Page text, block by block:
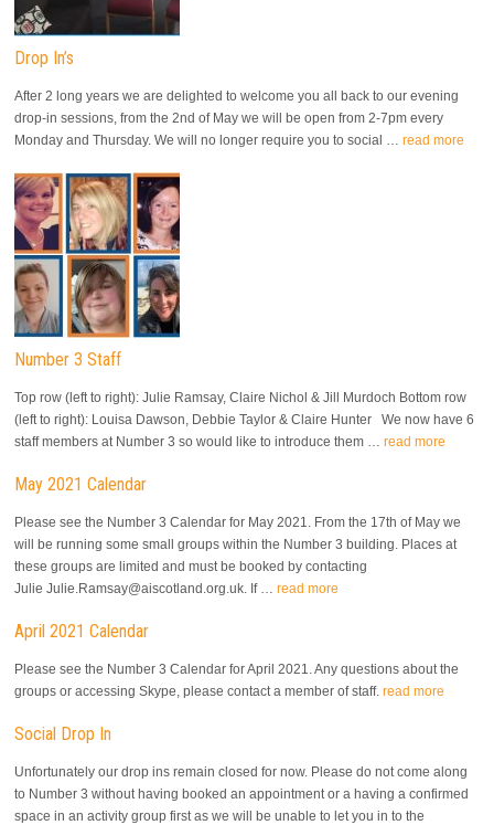
AUTISM INITIATIVES
CALENDAR
Drop In’s
After 2 long years we are delighted to welcome you all back to our evening
drop-in sessions, from the 2nd of May we will be open from 2-7pm every
Monday and Thursday. We will no longer require you to social …read more
Number 3 Staff
Top row (left to right): Julie Ramsay, Claire Nichol & Jill Murdoch Bottom row
(left to right): Louisa Dawson, Debbie Taylor & Claire Hunter We now have 6
staff members at Number 3 so would like to introduce them …read more
May 2021 Calendar
Please see the Number 3 Calendar for May 2021. From the 17th of May we
will be running some small groups within the Number 3 building. Places at
these groups are limited and must be booked by contacting
Julie Julie.Ramsay@aiscotland.org.uk. If …read more
April 2021 Calendar
Please see the Number 3 Calendar for April 2021. Any questions about the
groups or accessing Skype, please contact a member of staff.read more
Social Drop In
Unfortunately our drop ins remain closed for now. Please do not come along
to Number 3 without having booked an appointment or a having a confirmed
space in an activity group first as we will be unable to let you in to the